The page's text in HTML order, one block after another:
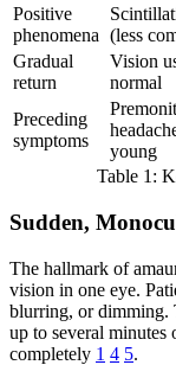
Positive
phenomena (less
Gradual
return
Vision
normal
Preceding
symptoms
young
Table 1:
Sudden,
The hallmark of
vision in one eye.
blurring, or dimming.
up to several minutes
completely 1 4 5.